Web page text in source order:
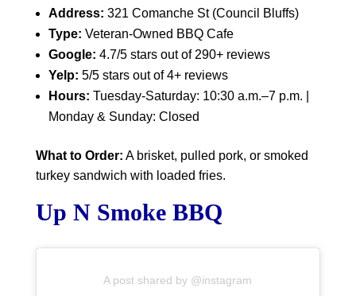
Address: 321 Comanche St (Council Bluffs)
Type: Veteran-Owned BBQ Cafe
Google: 4.7/5 stars out of 290+ reviews
Yelp: 5/5 stars out of 4+ reviews
Hours: Tuesday-Saturday: 10:30 a.m.–7 p.m. |
Monday & Sunday: Closed
What to Order: A brisket, pulled pork, or smoked
turkey sandwich with loaded fries.
Up N Smoke BBQ
A post shared by @instagram